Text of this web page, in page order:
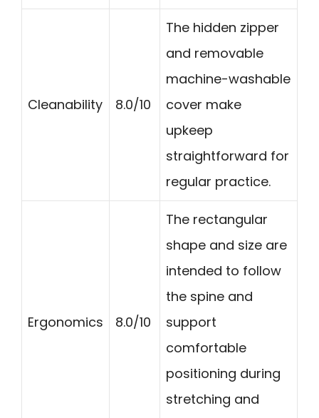
Cleanability 8.0/10
The hidden zipper
and removable
machine-washable
cover make
upkeep
straightforward for
regular practice.
Ergonomics 8.0/10
The rectangular
shape and size are
intended to follow
the spine and
support
comfortable
positioning during
stretching and